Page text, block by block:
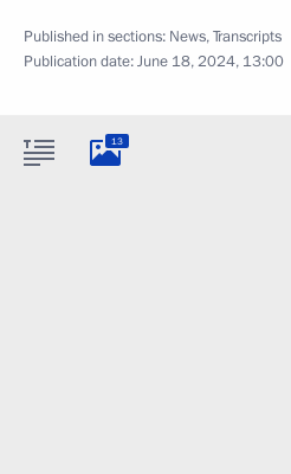
Published in sections: News,Transcripts
Publication date:June 18, 2024, 13:00
13